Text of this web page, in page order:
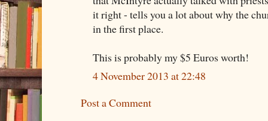
it right - tells you a lot about why the
in the first place.
This is probably my $5 Euros worth!
4 November 2013 at 22:48
Post a Comment